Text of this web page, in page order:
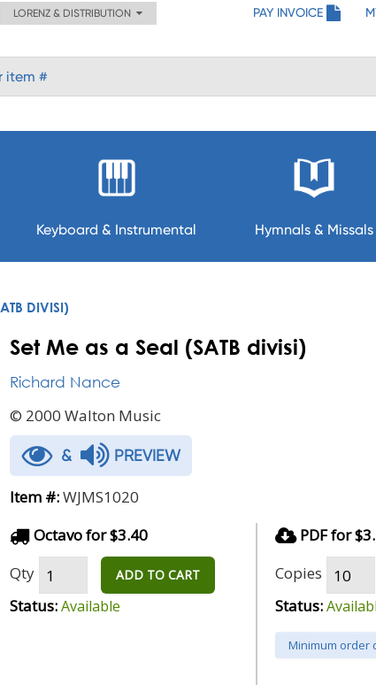
LORENZ & DISTRIBUTION PAY INVOICE
Keyboard & Instrumental Hymnals & Missals
DIVISI)
Set Me as a Seal (SATB divisi)
Richard Nance
© 2000 Walton Music
& PREVIEW
Item #:WJMS1020
Octavo for $3.40
Qty
ADD TO CART
Status:Available
PDF for
Copies
Status:
Minimum order